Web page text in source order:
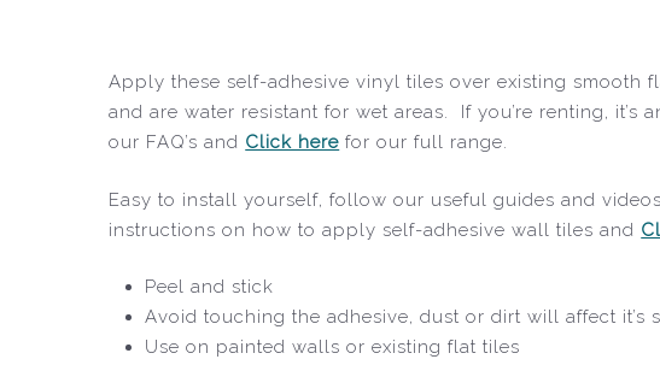
Apply these self-adhesive vinyl tiles over existing smooth
and are water resistant for wet areas. If you’re renting,
our FAQ’s and Click here for our full range.
Easy to install yourself, follow our useful guides and
instructions on how to apply self-adhesive wall tiles and
Peel and stick
Avoid touching the adhesive, dust or dirt will affect it’s
Use on painted walls or existing flat tiles